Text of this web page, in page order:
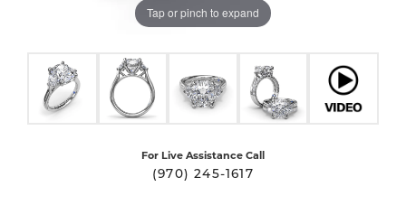
Tap or pinch to expand
For Live Assistance Call
(970) 245-1617